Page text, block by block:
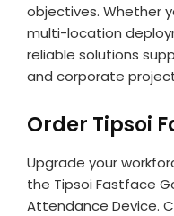
objectives. Whether
multi-location
reliable solutions
and corporate
Order Tipsoi
Upgrade your
the Tipsoi Fastface
Attendance Device.